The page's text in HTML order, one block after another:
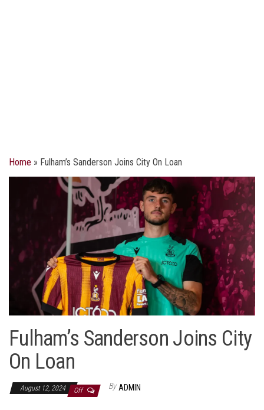
Home » Fulham’s Sanderson Joins City On Loan
Fulham’s Sanderson Joins City
On Loan
August 12, 2024 Off By ADMIN